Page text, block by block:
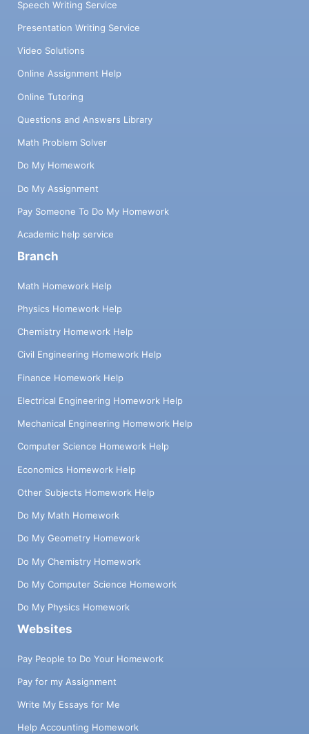
Speech Writing Service
Presentation Writing Service
Video Solutions
Online Assignment Help
Online Tutoring
Questions and Answers Library
Math Problem Solver
Do My Homework
Do My Assignment
Pay Someone To Do My Homework
Academic help service
Branch
Math Homework Help
Physics Homework Help
Chemistry Homework Help
Civil Engineering Homework Help
Finance Homework Help
Electrical Engineering Homework Help
Mechanical Engineering Homework Help
Computer Science Homework Help
Economics Homework Help
Other Subjects Homework Help
Do My Math Homework
Do My Geometry Homework
Do My Chemistry Homework
Do My Computer Science Homework
Do My Physics Homework
Websites
Pay People to Do Your Homework
Pay for my Assignment
Write My Essays for Me
Help Accounting Homework